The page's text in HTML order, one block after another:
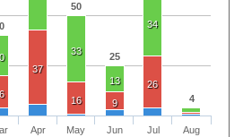
50
25
4
33
13
34
37
16 9
26
Apr
May
Jun
Jul
Aug